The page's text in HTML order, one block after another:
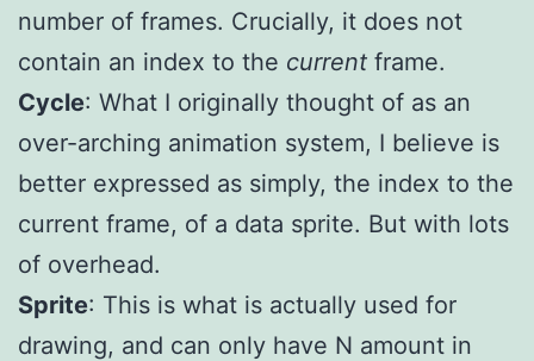
number of frames. Crucially, it does not
contain an index to the current frame.
Cycle: What I originally thought of as an
over-arching animation system, I believe is
better expressed as simply, the index to the
current frame, of a data sprite. But with lots
of overhead.
Sprite: This is what is actually used for
drawing, and can only have N amount in